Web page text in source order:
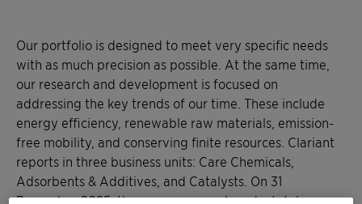
Our portfolio is designed to meet very specific needs
with as much precision as possible. At the same time,
our research and development is focused on
addressing the key trends of our time. These include
energy efficiency, renewable raw materials, emission-
free mobility, and conserving finite resources. Clariant
reports in three business units: Care Chemicals,
Adsorbents & Additives, and Catalysts. On 31
December 2025, the company employed a total